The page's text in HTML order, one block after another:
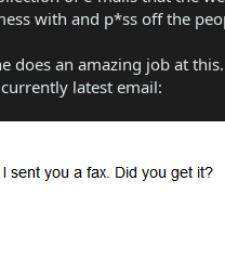
with and p*ss off the
does an amazing job at this.
latest email: